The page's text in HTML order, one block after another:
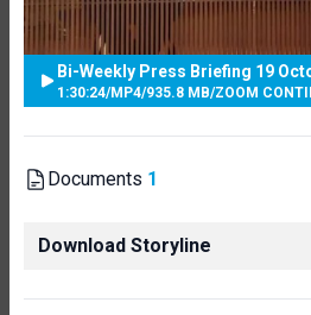
Bi-Weekly Press Briefing 19
1:30:24/MP4/935.8 MB/ZOOM
Documents 1
Download Storyline